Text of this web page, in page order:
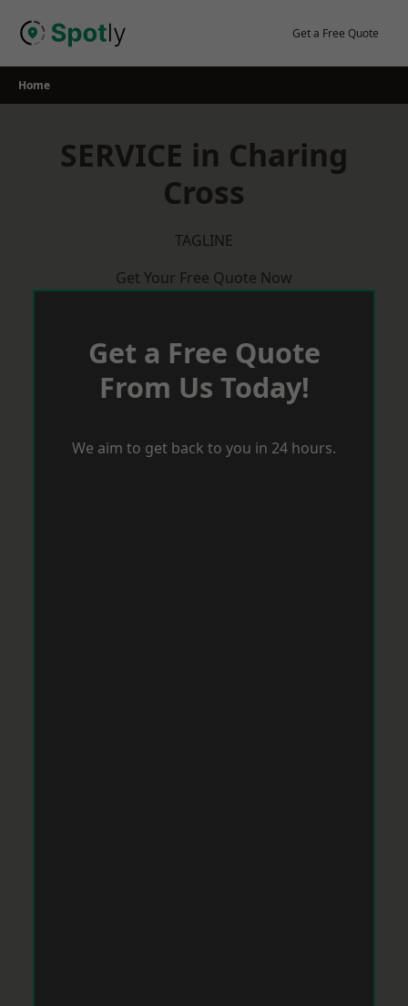
Get a Free Quote
Home
SERVICE in Charing
Cross
TAGLINE
Get Your Free Quote Now
Get a Free Quote
From Us Today!
We aim to get back to you in 24 hours.